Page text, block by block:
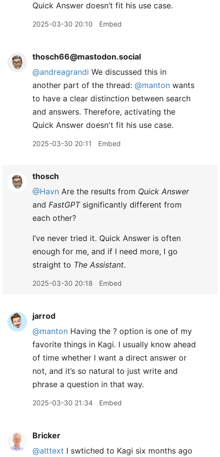
Quick Answer doesn’t fit his use case.
2025-03-30 20:10 Embed
thosch66@mastodon.social
@andreagrandi We discussed this in
another part of the thread: @manton wants
to have a clear distinction between search
and answers. Therefore, activating the
Quick Answer doesn't fit his use case.
2025-03-30 20:11 Embed
thosch
@Havn Are the results from Quick Answer
and FastGPTsignificantly different from
each other?
I’ve never tried it. Quick Answer is often
enough for me, and if I need more, I go
straight to The Assistant.
2025-03-30 20:18 Embed
jarrod
@manton Having the ? option is one of my
favorite things in Kagi. I usually know ahead
of time whether I want a direct answer or
not, and it’s so natural to just write and
phrase a question in that way.
2025-03-30 21:34 Embed
Bricker
@alttext I swtiched to Kagi six months ago